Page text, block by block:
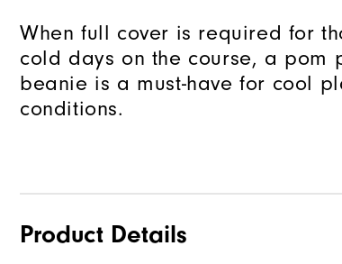
When full cover is required for
cold days on the course, a pom
beanie is a must-have for cool
conditions.
Product Details